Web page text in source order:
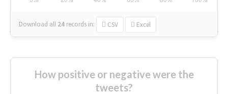
Download all 24 records in: CSV Excel
How positive or negative were the
tweets?